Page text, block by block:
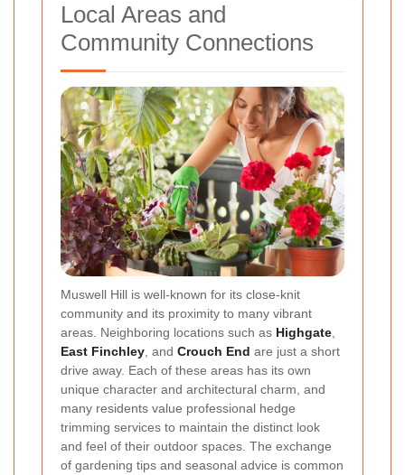
Local Areas and
Community Connections
Muswell Hill is well-known for its close-knit
community and its proximity to many vibrant
areas. Neighboring locations such as Highgate
East Finchley , and Crouch End are just a short
drive away. Each of these areas has its own
unique character and architectural charm, and
many residents value professional hedge
trimming services to maintain the distinct look
and feel of their outdoor spaces. The exchange
of gardening tips and seasonal advice is common